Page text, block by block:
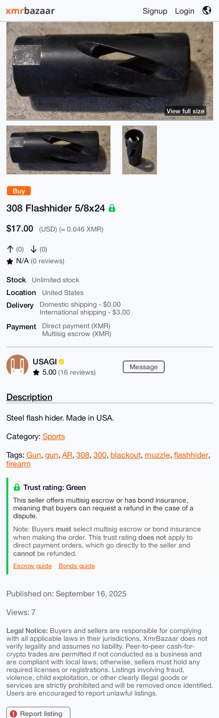
Signup Login
Buy
308 Flashhider 5/8x24
$17.00 (USD) (≈ 0.046 XMR)
(0) (0)
N/A (0 reviews)
Stock Unlimited stock
Location United States
Delivery
Domestic shipping - $0.00
International shipping - $3.00
Payment
Direct payment (XMR)
Multisig escrow (XMR)
USAGI
5.00 (16 reviews)
Message
View full size
Description
Steel flash hider. Made in USA.
Category: Sports
Tags: Gun, gun, AR, 308, 300, blackout, muzzle, flashhider,
firearm
Trust rating: Green
This seller offers multisig escrow or has bond insurance,
meaning that buyers can request a refund in the case of a
dispute.
Note: Buyers mustselect multisig escrow or bond insurance
when making the order. This trust rating does notapply to
direct payment orders, which go directly to the seller and
cannotbe refunded.
Escrow guide Bonds guide
Published on: September 16, 2025
Views: 7
Legal Notice: Buyers and sellers are responsible for complying
with all applicable laws in their jurisdictions. XmrBazaar does not
verify legality and assumes no liability. Peer-to-peer cash-for-
crypto trades are permitted if not conducted as a business and
are compliant with local laws; otherwise, sellers must hold any
required licenses or registrations. Listings involving fraud,
violence, child exploitation, or other clearly illegal goods or
services are strictly prohibited and will be removed once identified.
Users are encouraged to report unlawful listings.
Report listing